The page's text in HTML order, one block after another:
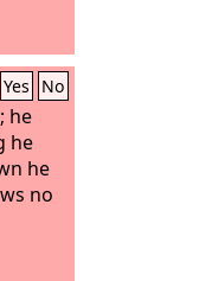
Yes No
he
he
he
no